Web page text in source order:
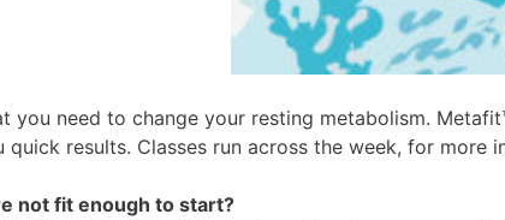
you need to change your resting metabolism.
quick results. Classes run across the week, for more
not fit enough to start?